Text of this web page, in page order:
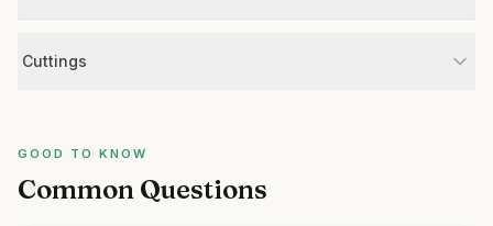
Cuttings
GOOD TO KNOW
Common Questions